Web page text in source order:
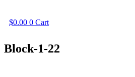
$0.00 0 Cart
Block-1-22